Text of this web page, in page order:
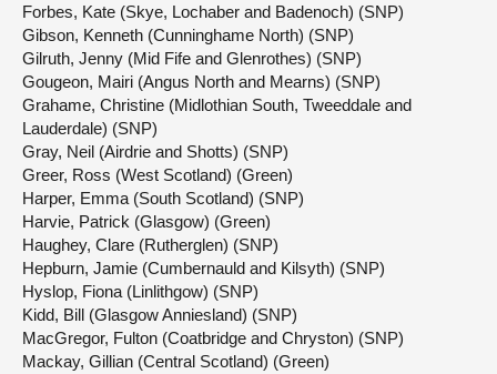
Forbes, Kate (Skye, Lochaber and Badenoch) (SNP)
Gibson, Kenneth (Cunninghame North) (SNP)
Gilruth, Jenny (Mid Fife and Glenrothes) (SNP)
Gougeon, Mairi (Angus North and Mearns) (SNP)
Grahame, Christine (Midlothian South, Tweeddale and
Lauderdale) (SNP)
Gray, Neil (Airdrie and Shotts) (SNP)
Greer, Ross (West Scotland) (Green)
Harper, Emma (South Scotland) (SNP)
Harvie, Patrick (Glasgow) (Green)
Haughey, Clare (Rutherglen) (SNP)
Hepburn, Jamie (Cumbernauld and Kilsyth) (SNP)
Hyslop, Fiona (Linlithgow) (SNP)
Kidd, Bill (Glasgow Anniesland) (SNP)
MacGregor, Fulton (Coatbridge and Chryston) (SNP)
Mackay, Gillian (Central Scotland) (Green)